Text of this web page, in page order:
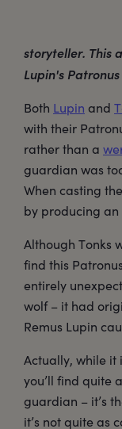
storyteller. This
Lupin's
Both Lupin and
with their
rather than a
guardian was
When casting
by producing
Although Tonks
find this
entirely
wolf – it had
Remus Lupin
Actually, while it
you’ll find quite
guardian – it’s
it’s not quite as